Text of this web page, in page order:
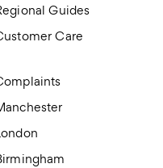
Guides
Care